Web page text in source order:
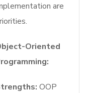
are
Oriented
OOP